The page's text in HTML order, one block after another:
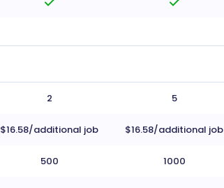
2 5
$16.58/additional job $16.58/additional job
500 1000